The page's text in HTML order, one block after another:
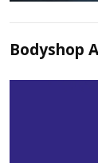
Bodyshop